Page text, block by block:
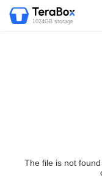
1024GB storage
The file is not